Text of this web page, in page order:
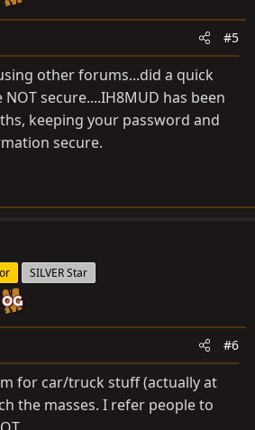
#5
other forums...did a quick
secure....IH8MUD has been
keeping your password and
secure.
SILVER Star
#6
for car/truck stuff (actually at
the masses. I refer people to